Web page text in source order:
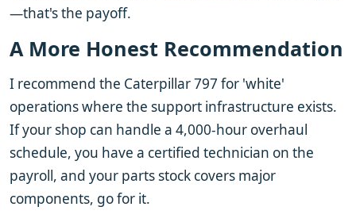
—that's the payoff.
A More Honest Recommendation
I recommend the Caterpillar 797 for 'white'
operations where the support infrastructure exists.
If your shop can handle a 4,000-hour overhaul
schedule, you have a certified technician on the
payroll, and your parts stock covers major
components, go for it.